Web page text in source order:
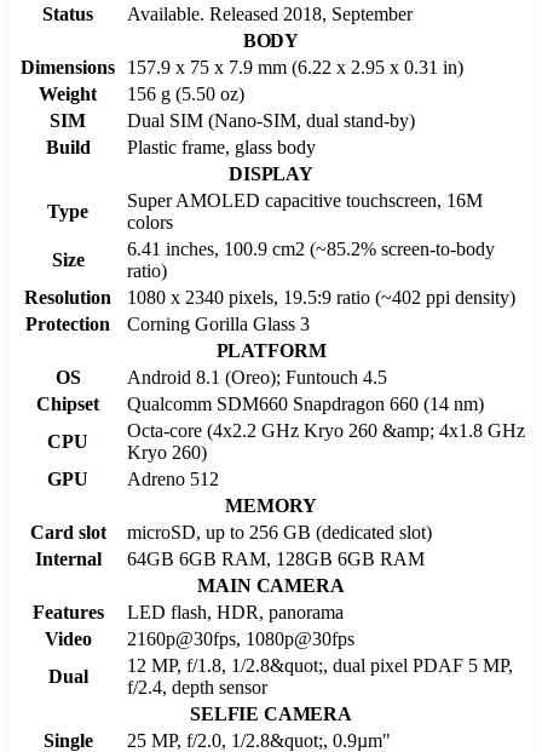
Status
Available. Released 2018, September
BODY
Dimensions
157.9 x 75 x 7.9 mm (6.22 x 2.95 x 0.31 in)
Weight
156 g (5.50 oz)
SIM
Dual SIM (Nano-SIM, dual stand-by)
Build
Plastic frame, glass body
DISPLAY
Type
Super AMOLED capacitive touchscreen, 16M
colors
Size
6.41 inches, 100.9 cm2 (~85.2% screen-to-body
ratio)
Resolution
1080 x 2340 pixels, 19.5:9 ratio (~402 ppi density)
Protection
Corning Gorilla Glass 3
PLATFORM
OS
Android 8.1 (Oreo); Funtouch 4.5
Chipset
Qualcomm SDM660 Snapdragon 660 (14 nm)
CPU
Octa-core (4x2.2 GHz Kryo 260 &amp; 4x1.8 GHz
Kryo 260)
GPU
Adreno 512
MEMORY
Card slot
microSD, up to 256 GB (dedicated slot)
Internal
64GB 6GB RAM, 128GB 6GB RAM
MAIN CAMERA
Features
LED flash, HDR, panorama
Video
2160p@30fps, 1080p@30fps
Dual
12 MP, f/1.8, 1/2.8&quot;, dual pixel PDAF 5 MP,
f/2.4, depth sensor
SELFIE CAMERA
Single
25 MP, f/2.0, 1/2.8&quot;, 0.9µm"